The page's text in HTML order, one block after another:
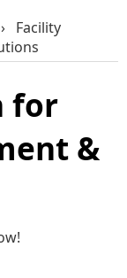
› Facility
for
&